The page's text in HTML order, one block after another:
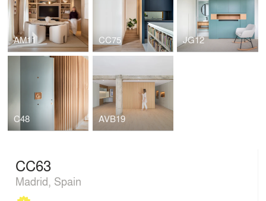
AM11 CC75 JG12
C48 AVB19
CC63
Madrid, Spain